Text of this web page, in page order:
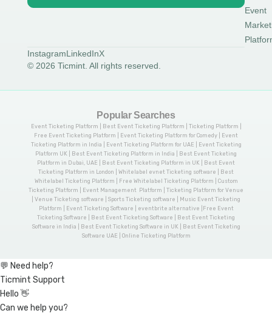
Event
© 2026 Ticmint. All rights reserved.
InstagramLinkedInX
Popular Searches
Event Ticketing Platform | Best Event Ticketing Platform | Ticketing Platform |
Free Event Ticketing Platform | Event Ticketing Platform for Comedy | Event
Ticketing Platform in India | Event Ticketing Platform for UAE | Event Ticketing
Platform UK | Best Event Ticketing Platform in India | Best Event Ticketing
Platform in Dubai, UAE | Best Event Ticketing Platform in UK | Best Event
Ticketing Platform in London | Whitelabel evnet Ticketing software | Best
Whitelabel Ticketing Platform | Free Whitelabel Ticketing Platform | Custom
Ticketing Platform | Event Management Platform | Ticketing Platform for Venue
| Venue Ticketing software | Sports Ticketing software | Music Event Ticketing
Platform | Event Ticketing Software | eventbrite alternative |Free Event
Ticketing Software | Best Event Ticketing Software | Best Event Ticketing
Software in India | Best Event Ticketing Software in UK | Best Event Ticketing
Software UAE | Online Ticketing Platform
💬 Need help?
Ticmint Support
Hello 👋
Can we help you?